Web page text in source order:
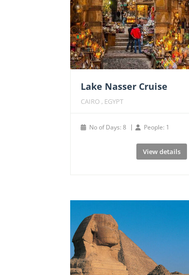
Lake Nasser Cruise
CAIRO , EGYPT
No of Days: 8 People: 1
View details